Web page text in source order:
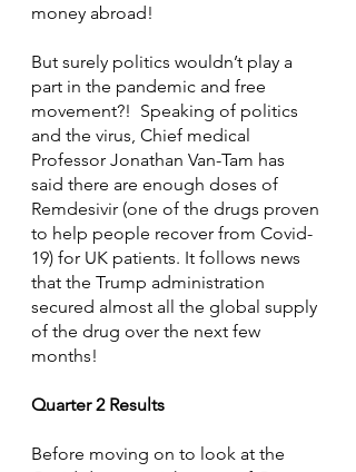
money abroad!
But surely politics wouldn’t play a
part in the pandemic and free
movement?!  Speaking of politics
and the virus, Chief medical
Professor Jonathan Van-Tam has
said there are enough doses of
Remdesivir (one of the drugs proven
to help people recover from Covid-
19) for UK patients. It follows news
that the Trump administration
secured almost all the global supply
of the drug over the next few
months!
Quarter 2 Results
Before moving on to look at the